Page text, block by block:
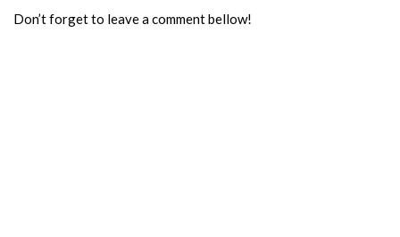
Don’t forget to leave a comment bellow!